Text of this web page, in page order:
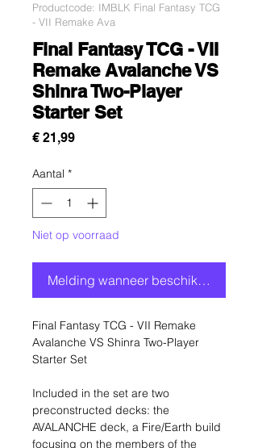
Productcode: IMBLK Final Fantasy TCG
- VII Remake Ava
Final Fantasy TCG - VII
Remake Avalanche VS
Shinra Two-Player
Starter Set
€ 21,99Prijs
Aantal *
Niet op voorraad
Melding wanneer beschikbaar
Final Fantasy TCG - VII Remake
Avalanche VS Shinra Two-Player
Starter Set
Included in the set are two
preconstructed decks: the
AVALANCHE deck, a Fire/Earth build
focusing on the members of the